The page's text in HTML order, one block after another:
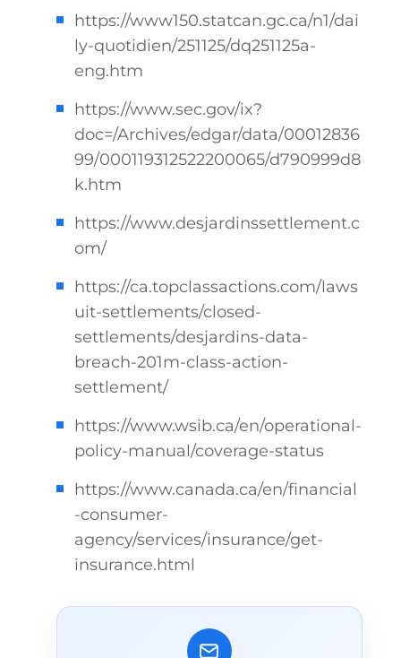
https://www150.statcan.gc.ca/n1/dai
ly-quotidien/251125/dq251125a-
eng.htm
https://www.sec.gov/ix?
doc=/Archives/edgar/data/00012836
99/000119312522200065/d790999d8
k.htm
https://www.desjardinssettlement.c
om/
https://ca.topclassactions.com/laws
uit-settlements/closed-
settlements/desjardins-data-
breach-201m-class-action-
settlement/
https://www.wsib.ca/en/operational-
policy-manual/coverage-status
https://www.canada.ca/en/financial
-consumer-
agency/services/insurance/get-
insurance.html